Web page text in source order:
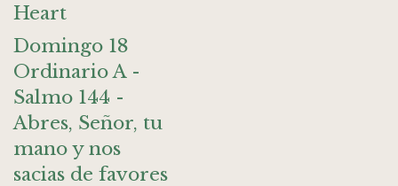
Heart
Domingo 18
Ordinario A -
Salmo 144 -
Abres, Señor, tu
mano y nos
sacias de favores